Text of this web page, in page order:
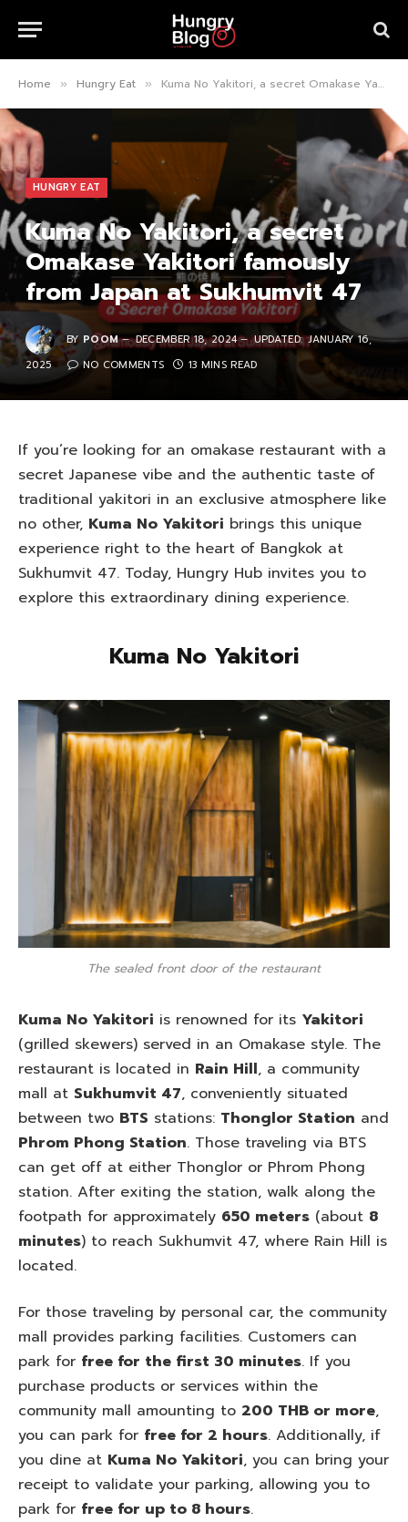
Home » Hungry Eat » Kuma No Yakitori, a secret Omakase Yakitori famously from Japan at Sukhumvit 47
HUNGRY EAT
Kuma No Yakitori, a secret
Omakase Yakitori famously
from Japan at Sukhumvit 47
BY POOM DECEMBER 18, 2024 UPDATED: JANUARY 16,
2025
NO COMMENTS 13 MINS READ
If you’re looking for an omakase restaurant with a
secret Japanese vibe and the authentic taste of
traditional yakitori in an exclusive atmosphere like
no other, Kuma No Yakitori brings this unique
experience right to the heart of Bangkok at
Sukhumvit 47. Today, Hungry Hub invites you to
explore this extraordinary dining experience.
Kuma No Yakitori
The sealed front door of the restaurant
Kuma No Yakitori is renowned for its Yakitori
(grilled skewers) served in an Omakase style. The
restaurant is located in Rain Hill, a community
mall at Sukhumvit 47, conveniently situated
between two BTS stations: Thonglor Station and
Phrom Phong Station. Those traveling via BTS
can get off at either Thonglor or Phrom Phong
station. After exiting the station, walk along the
footpath for approximately 650 meters (about 8
minutes) to reach Sukhumvit 47, where Rain Hill is
located.
For those traveling by personal car, the community
mall provides parking facilities. Customers can
park for free for the first 30 minutes. If you
purchase products or services within the
community mall amounting to 200 THB or more,
you can park for free for 2 hours. Additionally, if
you dine at Kuma No Yakitori, you can bring your
receipt to validate your parking, allowing you to
park for free for up to 8 hours.